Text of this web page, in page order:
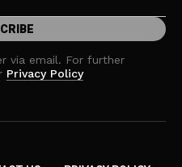
via email. For further
Privacy Policy